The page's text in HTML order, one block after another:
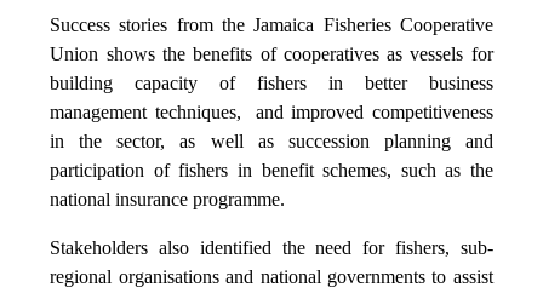
Success stories from the Jamaica Fisheries Cooperative
Union shows the benefits of cooperatives as vessels for
building capacity of fishers in better business
management techniques, and improved competitiveness
in the sector, as well as succession planning and
participation of fishers in benefit schemes, such as the
national insurance programme.
Stakeholders also identified the need for fishers, sub-
regional organisations and national governments to assist